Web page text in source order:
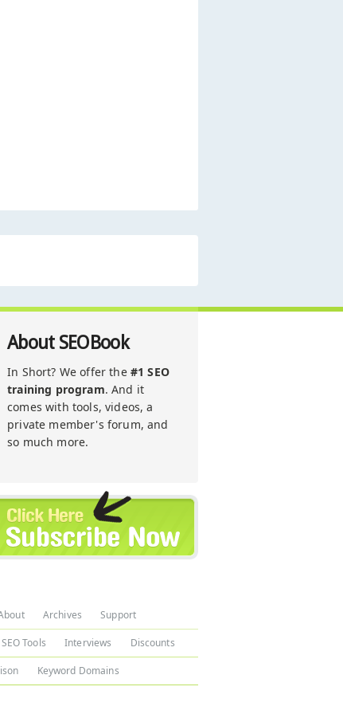
About SEOBook
In Short? We offer the #1 SEO
training program. And it
comes with tools, videos, a
private member's forum, and
so much more.
Archives Support
Tools Interviews Discounts
Keyword Domains